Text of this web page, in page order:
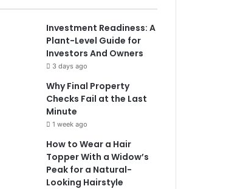
Investment Readiness: A
Plant-Level Guide for
Investors And Owners
3 days ago
Why Final Property
Checks Fail at the Last
Minute
1 week ago
How to Wear a Hair
Topper With a Widow’s
Peak for a Natural-
Looking Hairstyle